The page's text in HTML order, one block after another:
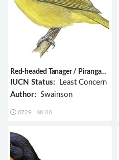
Red-headed Tanager / Piranga
erythrocephala
IUCN Status: Least Concern
Author: Swainson
0729 88